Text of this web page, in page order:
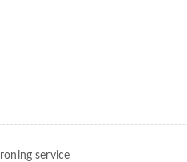
Ironing service